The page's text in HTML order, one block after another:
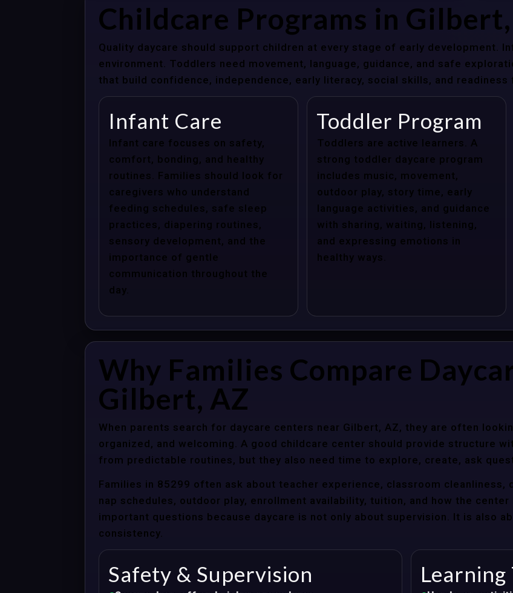
Childcare Programs in
Quality daycare should support children at every stage of early development.
environment. Toddlers need movement, language, guidance, and safe
that build confidence, independence, early literacy, social skills, and readiness
Infant Care
Infant care focuses on safety,
comfort, bonding, and healthy
routines. Families should look for
caregivers who understand
feeding schedules, safe sleep
practices, diapering routines,
sensory development, and the
importance of gentle
communication throughout the
day.
Toddler Program
Toddlers are active learners. A
strong toddler daycare program
includes music, movement,
outdoor play, story time, early
language activities, and guidance
with sharing, waiting, listening,
and expressing emotions in
healthy ways.
Why Families Compare
Gilbert, AZ
When parents search for daycare centers near Gilbert, AZ, they are often
organized, and welcoming. A good childcare center should provide structure
from predictable routines, but they also need time to explore, create, ask
Families in 85299 often ask about teacher experience, classroom cleanliness,
nap schedules, outdoor play, enrollment availability, tuition, and how the
important questions because daycare is not only about supervision. It is also
consistency.
Safety & Supervision